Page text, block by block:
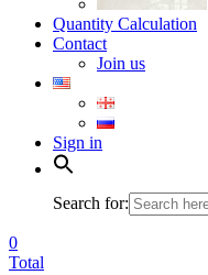
Quantity Calculation
Contact
Join us
Sign in
Search for:
0
Total